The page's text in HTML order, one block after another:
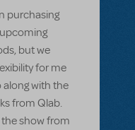
purchasing
but we
for me
along with the
from Qlab.
show from